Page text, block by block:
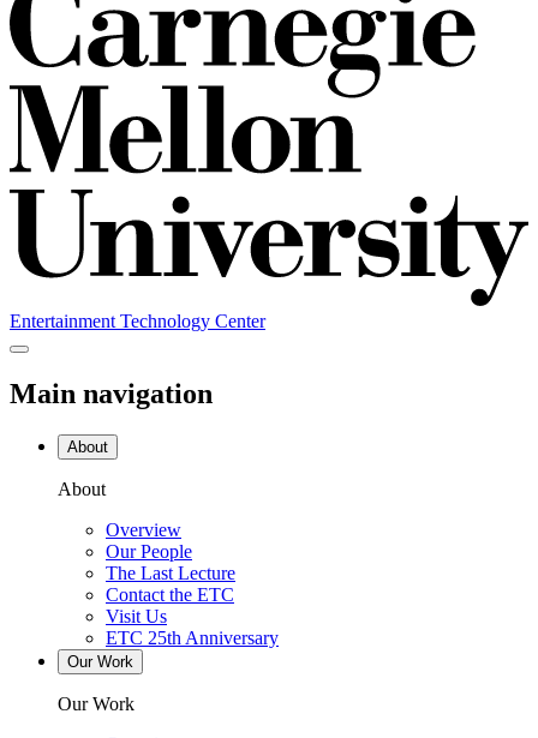
Entertainment Technology Center
Main navigation
About
About
Overview
Our People
The Last Lecture
Contact the ETC
Visit Us
ETC 25th Anniversary
Our Work
Our Work